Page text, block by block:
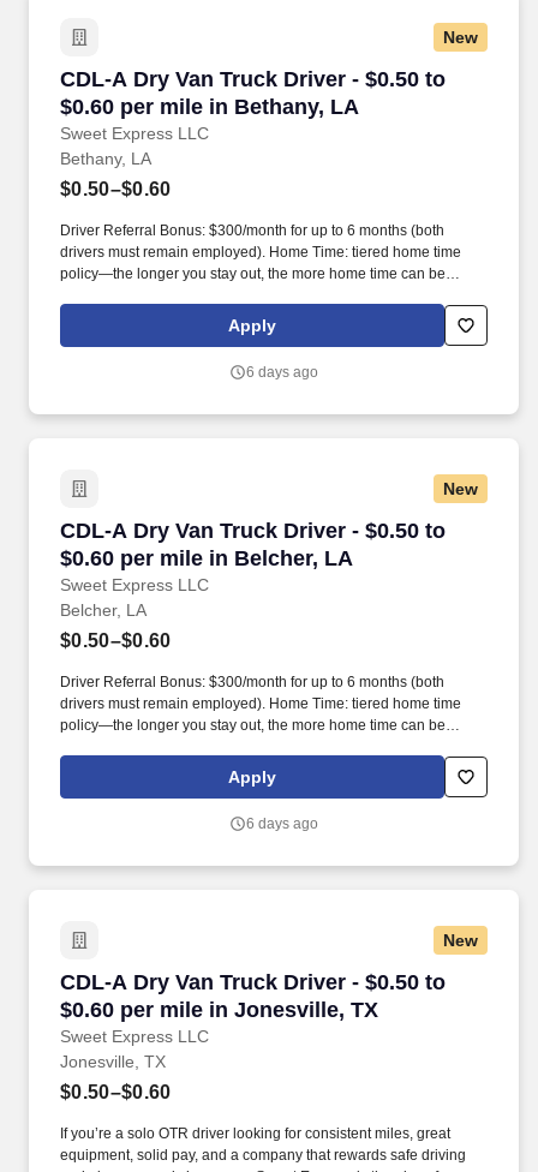
New
CDL-A Dry Van Truck Driver - $0.50 to
$0.60 per mile in Bethany, LA
Sweet Express LLC
CDL-A Dry Van Truck Driver - $0.50 to $0.60
Bethany, LA
$0.50–$0.60
Driver Referral Bonus: $300/month for up to 6 months (both
drivers must remain employed). Home Time: tiered home time
policy—the longer you stay out, the more home time can be
Apply
6 days ago
New
CDL-A Dry Van Truck Driver - $0.50 to
$0.60 per mile in Belcher, LA
Sweet Express LLC
CDL-A Dry Van Truck Driver - $0.50 to $0.60
Belcher, LA
$0.50–$0.60
Driver Referral Bonus: $300/month for up to 6 months (both
drivers must remain employed). Home Time: tiered home time
policy—the longer you stay out, the more home time can be
Apply
6 days ago
New
CDL-A Dry Van Truck Driver - $0.50 to
$0.60 per mile in Jonesville, TX
Sweet Express LLC
CDL-A Dry Van Truck Driver - $0.50 to $0.60
Jonesville, TX
$0.50–$0.60
If you’re a solo OTR driver looking for consistent miles, great
equipment, solid pay, and a company that rewards safe driving